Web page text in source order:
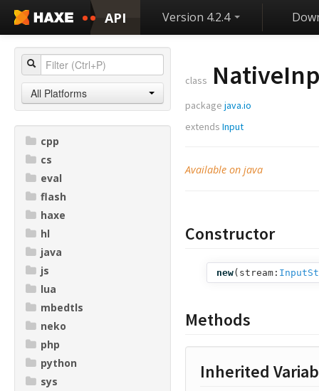
API Version 4.2.4
All Platforms
cpp
cs
eval
flash
haxe
hl
java
js
lua
mbedtls
neko
php
python
sys
class
package java.io
extends Input
Available on java
Constructor
new( stream:
Methods
Inherited